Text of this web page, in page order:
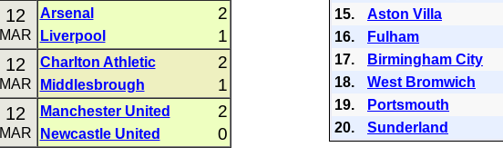
12
MAR
Arsenal 2
Liverpool 1
12
MAR
Charlton Athletic 2
Middlesbrough 1
12
MAR
Manchester United 2
Newcastle United 0
15.
Aston Villa
16.
Fulham
17.
Birmingham City
18.
West Bromwich
19.
Portsmouth
20.
Sunderland